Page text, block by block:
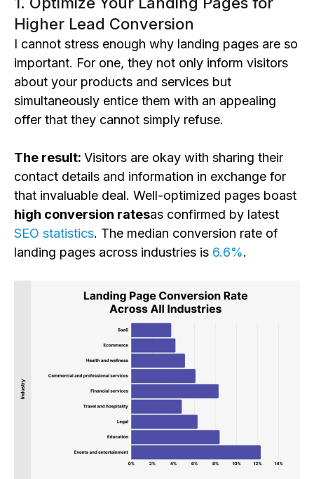
Higher Lead Conversion
I cannot stress enough why landing pages are so
important. For one, they not only inform visitors
about your products and services but
simultaneously entice them with an appealing
offer that they cannot simply refuse.
The result: Visitors are okay with sharing their
contact details and information in exchange for
that invaluable deal. Well-optimized pages boast
high conversion ratesas confirmed by latest
SEO statistics. The median conversion rate of
landing pages across industries is 6.6%.